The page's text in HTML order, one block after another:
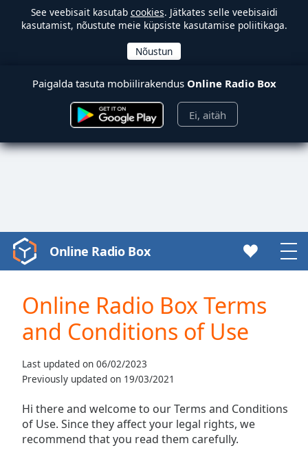
See veebisait kasutab cookies. Jätkates selle veebisaidi
kasutamist, nõustute meie küpsiste kasutamise poliitikaga.
Paigalda tasuta mobiilirakendus Online Radio Box
Ei, aitäh
Video
Player
loading.
Video
Skip
Backward
Mute
Current
Time0:00
Online Radio Box
Online Radio Box Terms
and Conditions of Use
Last updated on 06/02/2023
Previously updated on 19/03/2021
Hi there and welcome to our Terms and Conditions
of Use. Since they affect your legal rights, we
recommend that you read them carefully.